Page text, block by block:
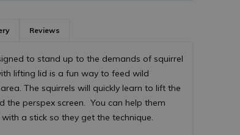
Reviews
to stand up to the demands of squirrel
lifting lid is a fun way to feed wild
The squirrels will quickly learn to lift the
the perspex screen. You can help them
a stick so they get the technique.